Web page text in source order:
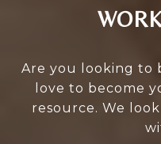
Are you looking to
love to become
resource. We